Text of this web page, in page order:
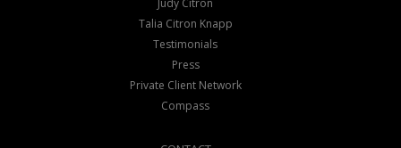
Judy Citron
Talia Citron Knapp
Testimonials
Press
Private Client Network
Compass